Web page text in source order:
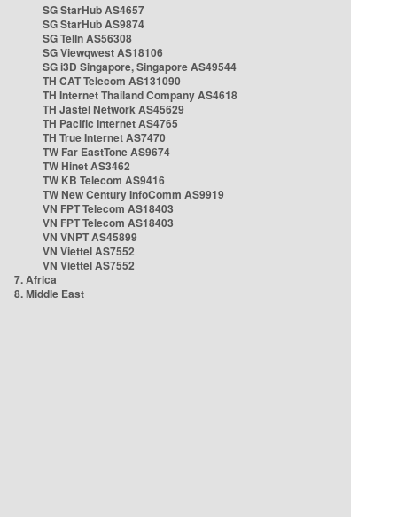
SG StarHub AS4657
SG StarHub AS9874
SG TelIn AS56308
SG Viewqwest AS18106
SG i3D Singapore, Singapore AS49544
TH CAT Telecom AS131090
TH Internet Thailand Company AS4618
TH Jastel Network AS45629
TH Pacific Internet AS4765
TH True Internet AS7470
TW Far EastTone AS9674
TW Hinet AS3462
TW KB Telecom AS9416
TW New Century InfoComm AS9919
VN FPT Telecom AS18403
VN FPT Telecom AS18403
VN VNPT AS45899
VN Viettel AS7552
VN Viettel AS7552
7. Africa
8. Middle East